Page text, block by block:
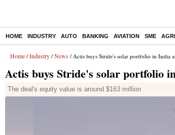
HOME INDUSTRY AUTO BANKING AVIATION SME
Home / Industry / News / Actis buys Stride's solar portfolio in India
Actis buys Stride's solar portfolio
The deal's equity value is around $163 million